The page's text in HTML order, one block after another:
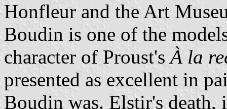
Honfleur and the Art
Boudin is one of the
character of Proust'sÀ la
presented as excellent in
Boudin was. Elstir's